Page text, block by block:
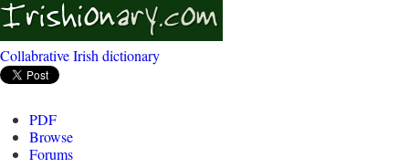
Collabrative Irish dictionary
PDF
Browse
Forums